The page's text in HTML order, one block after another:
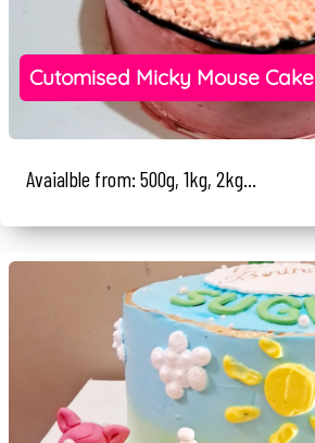
Cutomised Micky Mouse Cake
Avaialble from: 500g, 1kg, 2kg...